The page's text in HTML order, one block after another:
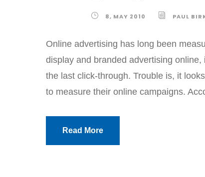
8, MAY 2010 PAUL
Online advertising has long been
display and branded advertising
the last click-through. Trouble is, it
to measure their online campaigns.
Read More